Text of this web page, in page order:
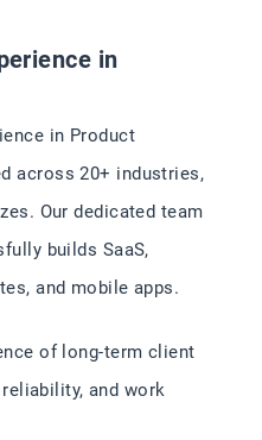
in
in Product
across 20+ industries,
Our dedicated team
builds SaaS,
and mobile apps.
of long-term client
and work